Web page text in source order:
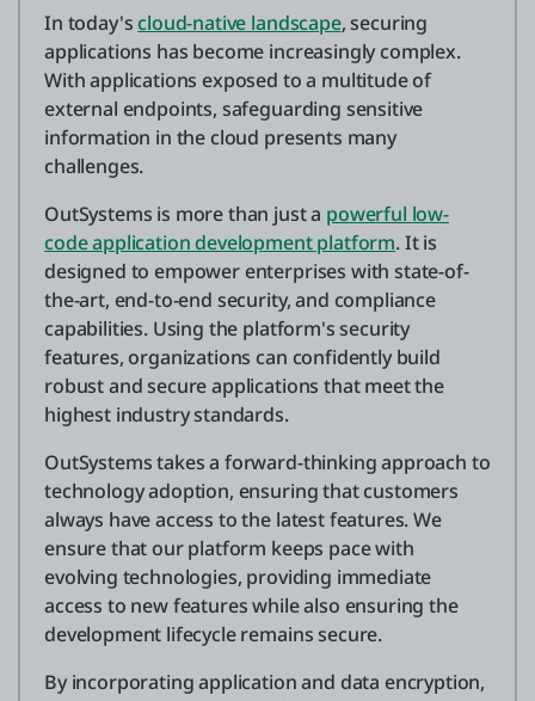
In today'scloud-native landscape, securing
applications has become increasingly complex.
With applications exposed to a multitude of
external endpoints, safeguarding sensitive
information in the cloud presents many
challenges.
OutSystems is more than just a powerful low-
code application development platform. It is
designed to empower enterprises with state-of-
the-art, end-to-end security, and compliance
capabilities. Using the platform's security
features, organizations can confidently build
robust and secure applications that meet the
highest industry standards.
OutSystems takes a forward-thinking approach to
technology adoption, ensuring that customers
always have access to the latest features. We
ensure that our platform keeps pace with
evolving technologies, providing immediate
access to new features while also ensuring the
development lifecycle remains secure.
By incorporating application and data encryption,